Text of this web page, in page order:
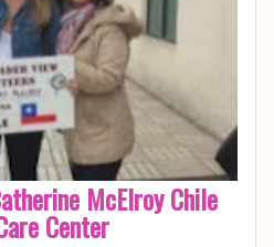
McElroy Chile
Center